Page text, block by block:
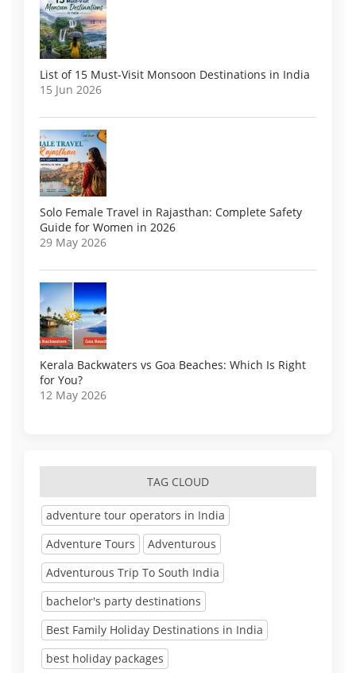
List of 15 Must-Visit Monsoon Destinations in India
15 Jun 2026
Solo Female Travel in Rajasthan: Complete Safety
Guide for Women in 2026
29 May 2026
Kerala Backwaters vs Goa Beaches: Which Is Right
for You?
12 May 2026
TAG CLOUD
adventure tour operators in India
Adventure Tours
Adventurous
Adventurous Trip To South India
bachelor's party destinations
Best Family Holiday Destinations in India
best holiday packages